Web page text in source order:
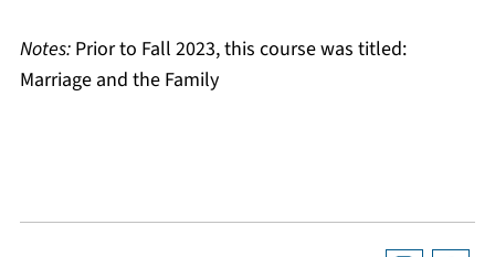
Notes: Prior to Fall 2023, this course was titled:
Marriage and the Family